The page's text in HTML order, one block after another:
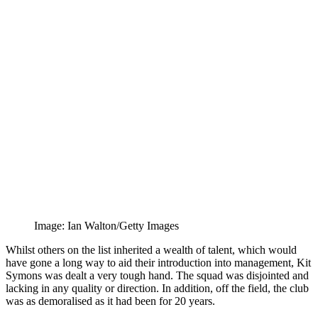
Image: Ian Walton/Getty Images
Whilst others on the list inherited a wealth of talent, which would
have gone a long way to aid their introduction into management, Kit
Symons was dealt a very tough hand. The squad was disjointed and
lacking in any quality or direction. In addition, off the field, the club
was as demoralised as it had been for 20 years.